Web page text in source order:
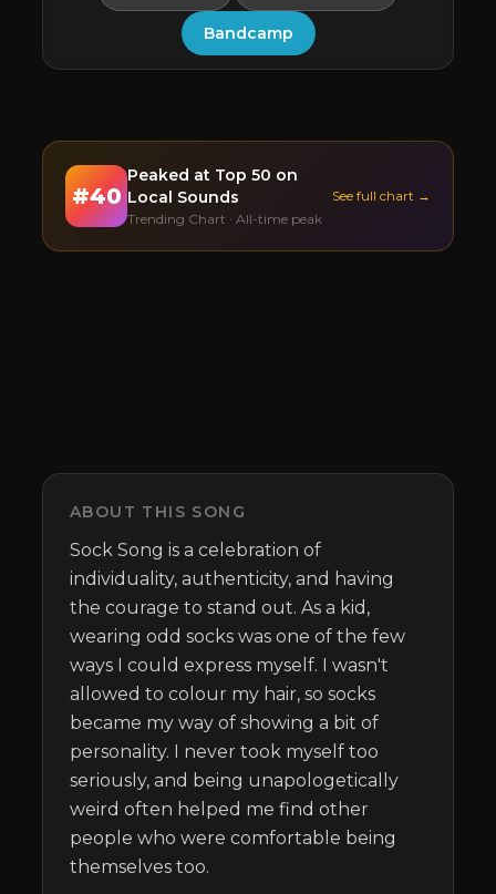
Bandcamp
#40
Peaked at Top 50 on
Local Sounds
Trending Chart · All-time peak
See full chart →
ABOUT THIS SONG
Sock Song is a celebration of
individuality, authenticity, and having
the courage to stand out. As a kid,
wearing odd socks was one of the few
ways I could express myself. I wasn't
allowed to colour my hair, so socks
became my way of showing a bit of
personality. I never took myself too
seriously, and being unapologetically
weird often helped me find other
people who were comfortable being
themselves too.